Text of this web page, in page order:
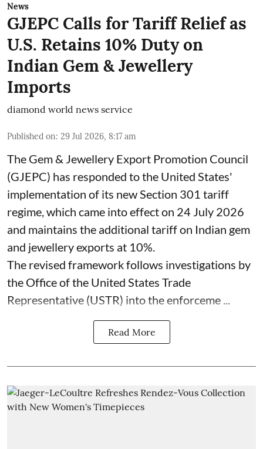
News
GJEPC Calls for Tariff Relief as
U.S. Retains 10% Duty on
Indian Gem & Jewellery
Imports
diamond world news service
Published on: 29 Jul 2026, 8:17 am
The Gem & Jewellery Export Promotion Council
(GJEPC) has responded to the United States'
implementation of its new Section 301 tariff
regime, which came into effect on 24 July 2026
and maintains the additional tariff on Indian gem
and jewellery exports at 10%.
The revised framework follows investigations by
the Office of the United States Trade
Representative (USTR) into the enforceme ...
Read More